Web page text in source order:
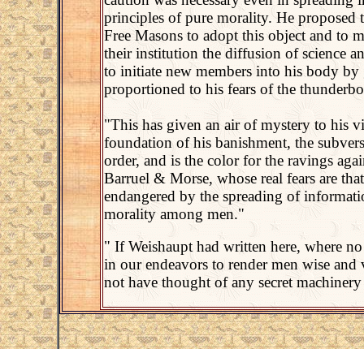
principles of pure morality. He proposed
Free Masons to adopt this object and to
their institution the diffusion of science
to initiate new members into his body by
proportioned to his fears of the
"This has given an air of mystery to his
foundation of his banishment, the
order, and is the color for the ravings
Barruel & Morse, whose real fears are
endangered by the spreading of
morality among men."
" If Weishaupt had written here, where no
in our endeavors to render men wise
not have thought of any secret